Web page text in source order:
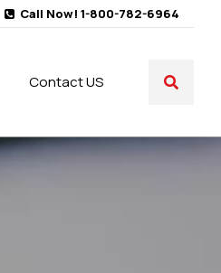
Call Now! 1-800-782-6964
Contact US